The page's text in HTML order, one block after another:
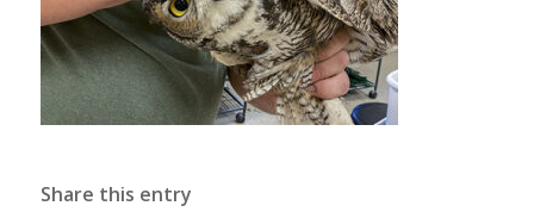
Share this entry